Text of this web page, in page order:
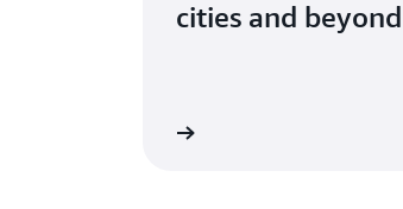
cities and beyond